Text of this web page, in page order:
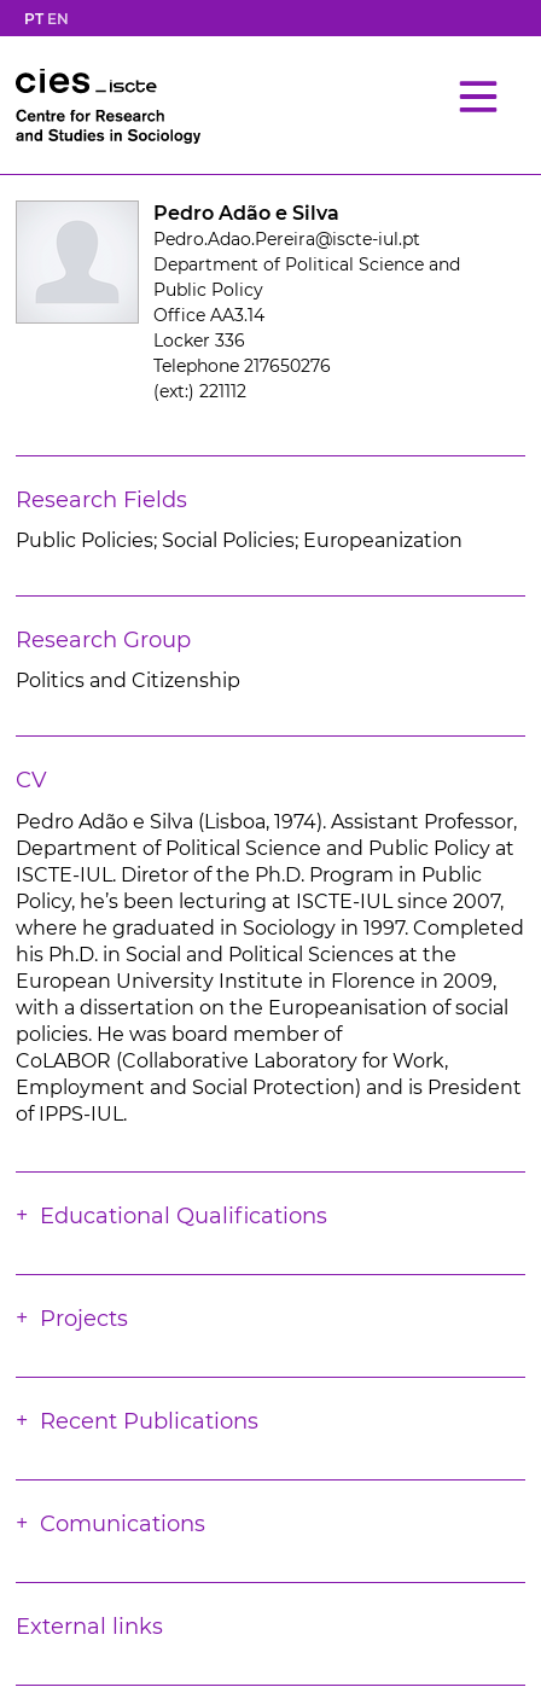
PT EN
Pedro Adão e Silva
Pedro.Adao.Pereira@iscte-iul.pt
Department of Political Science and
Public Policy
Office AA3.14
Locker 336
Telephone 217650276
(ext:) 221112
Research Fields
Public Policies; Social Policies; Europeanization
Research Group
Politics and Citizenship
CV
Pedro Adão e Silva (Lisboa, 1974). Assistant Professor,
Department of Political Science and Public Policy at
ISCTE-IUL. Diretor of the Ph.D. Program in Public
Policy, he’s been lecturing at ISCTE-IUL since 2007,
where he graduated in Sociology in 1997. Completed
his Ph.D. in Social and Political Sciences at the
European University Institute in Florence in 2009,
with a dissertation on the Europeanisation of social
policies. He was board member of
CoLABOR (Collaborative Laboratory for Work,
Employment and Social Protection) and is President
of IPPS-IUL.
Educational Qualifications
Projects
Recent Publications
Comunications
External links